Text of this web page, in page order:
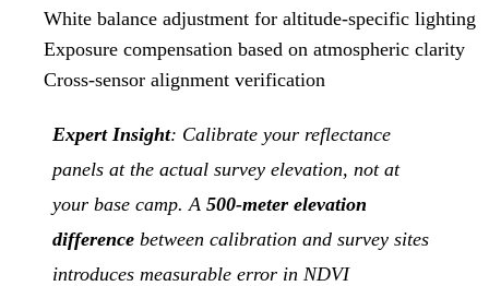
White balance adjustment for altitude-specific lighting
Exposure compensation based on atmospheric clarity
Cross-sensor alignment verification
Expert Insight: Calibrate your reflectance
panels at the actual survey elevation, not at
your base camp. A 500-meter elevation
difference between calibration and survey sites
introduces measurable error in NDVI